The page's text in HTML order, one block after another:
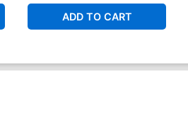
ADD TO CART